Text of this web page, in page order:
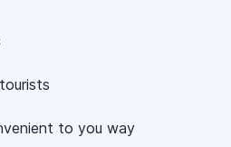
to you way